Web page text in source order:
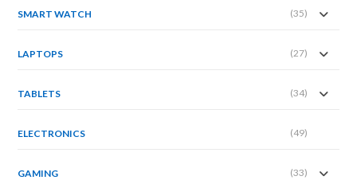
SMART WATCH (35)
LAPTOPS (27)
TABLETS (34)
ELECTRONICS (49)
GAMING (33)